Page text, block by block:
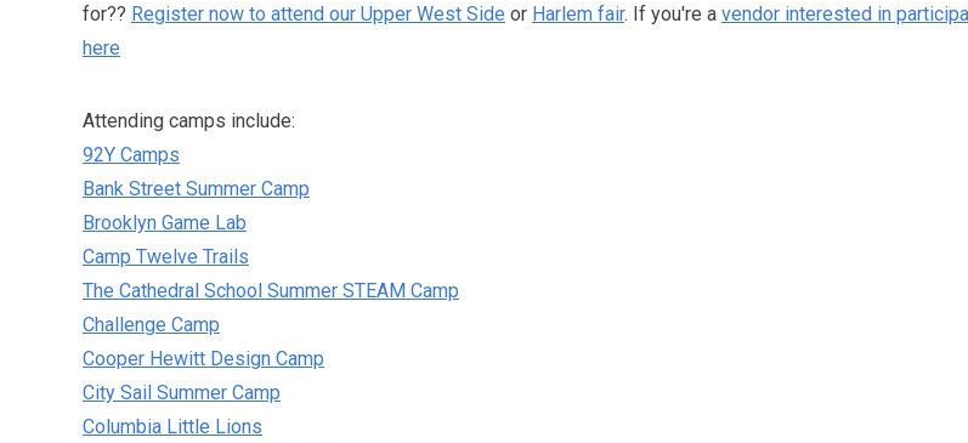
for?? Register now to attend our Upper West Side or Harlem fair. If you're a vendor interested in
here
Attending camps include:
92Y Camps
Bank Street Summer Camp
Brooklyn Game Lab
Camp Twelve Trails
The Cathedral School Summer STEAM Camp
Challenge Camp
Cooper Hewitt Design Camp
City Sail Summer Camp
Columbia Little Lions